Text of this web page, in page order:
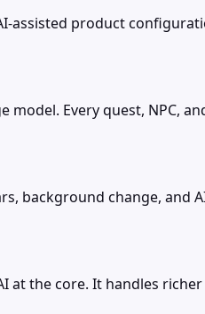
assisted product
Every quest, NPC,
background change,
at the core. It handles